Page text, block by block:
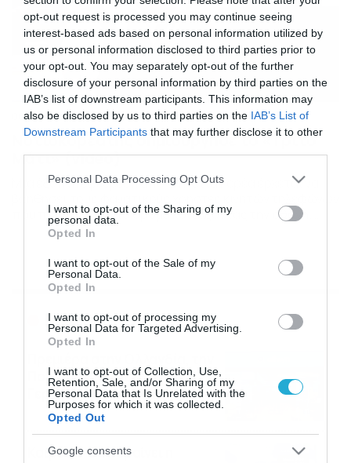
opt-out request is processed you may continue seeing
interest-based ads based on personal information utilized by
us or personal information disclosed to third parties prior to
your opt-out. You may separately opt-out of the further
disclosure of your personal information by third parties on the
IAB’s list of downstream participants. This information may
also be disclosed by us to third parties on the IAB’s List of
Downstream Participants that may further disclose it to other
Please note that this website/app uses one or more Google
not limited to your visit or usage behaviour. You may click to
grant or deny consent to Google and its third-party tags to
use your data for below specified purposes in below Google
consent section.
Personal Data Processing Opt Outs
I want to opt-out of the Sharing of my
personal data.
Opted In
I want to opt-out of the Sale of my
Personal Data.
Opted In
I want to opt-out of processing my
Personal Data for Targeted Advertising.
Opted In
I want to opt-out of Collection, Use,
Retention, Sale, and/or Sharing of my
Personal Data that Is Unrelated with the
Purposes for which it was collected.
Opted Out
Google consents
06/06/2021 08:03
Νοτιοκορεάτης δημιούργησε το «Τρίτο
Μάτι» (video)
Μία έξυπνη εφεύρεση από τη Νότια Κορέα έρχεται να
που περπατούν στο δρόμο κοιτάζοντας την οθόνη.
Ένας βιομηχανικός σχεδιαστής από τη Νότια Κορέα έχει
τραβήξουν τα μάτια τους από την οθόνη του κινητού
τους όταν περπατούν. Συνηθισμένη κατάληξη είναι τα
Ροή Ειδήσεων
Πορτογαλία και τη Β’
Γερμανίας με πολλές
στοιχηματικές επιλογές από
το ΠΑΜΕ ΣΤΟΙΧΗΜΑ
07/08/2026 16:41
Καιρός 6-8: Ανεβαίνει η